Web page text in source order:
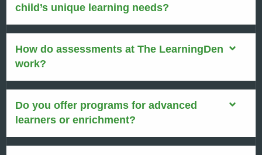
child’s unique learning needs?
How do assessments at The LearningDen
work?
Do you offer programs for advanced
learners or enrichment?